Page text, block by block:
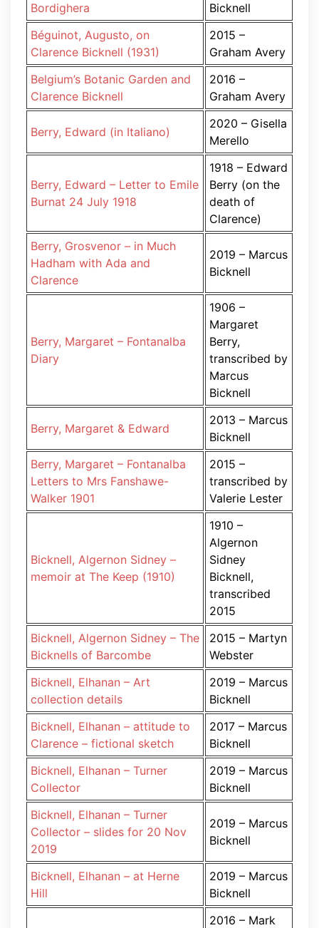
Bordighera
Bicknell
Béguinot, Augusto, on
Clarence Bicknell (1931)
2015 –
Graham Avery
Belgium’s Botanic Garden and
Clarence Bicknell
2016 –
Graham Avery
Berry, Edward (in Italiano)
2020 – Gisella
Merello
Berry, Edward – Letter to Emile
Burnat 24 July 1918
1918 – Edward
Berry (on the
death of
Clarence)
Berry, Grosvenor – in Much
Hadham with Ada and
Clarence
2019 – Marcus
Bicknell
Berry, Margaret – Fontanalba
Diary
1906 –
Margaret
Berry,
transcribed by
Marcus
Bicknell
Berry, Margaret & Edward
2013 – Marcus
Bicknell
Berry, Margaret – Fontanalba
Letters to Mrs Fanshawe-
Walker 1901
2015 –
transcribed by
Valerie Lester
Bicknell, Algernon Sidney –
memoir at The Keep (1910)
1910 –
Algernon
Sidney
Bicknell,
transcribed
2015
Bicknell, Algernon Sidney – The
Bicknells of Barcombe
2015 – Martyn
Webster
Bicknell, Elhanan – Art
collection details
2019 – Marcus
Bicknell
Bicknell, Elhanan – attitude to
Clarence – fictional sketch
2017 – Marcus
Bicknell
Bicknell, Elhanan – Turner
Collector
2019 – Marcus
Bicknell
Bicknell, Elhanan – Turner
Collector – slides for 20 Nov
2019
2019 – Marcus
Bicknell
Bicknell, Elhanan – at Herne
Hill
2019 – Marcus
Bicknell
2016 – Mark